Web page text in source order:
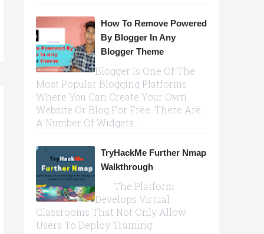
How To Remove Powered
By Blogger In Any
Blogger Theme
Blogger Is One Of The
Most Popular Blogging Platforms
Where You Can Create Your Own
Website Or Blog For Free. There Are
A Number Of Widgets...
TryHackMe Further Nmap
Walkthrough
The Platform
Develops Virtual
Classrooms That Not Only Allow
Users To Deploy Training